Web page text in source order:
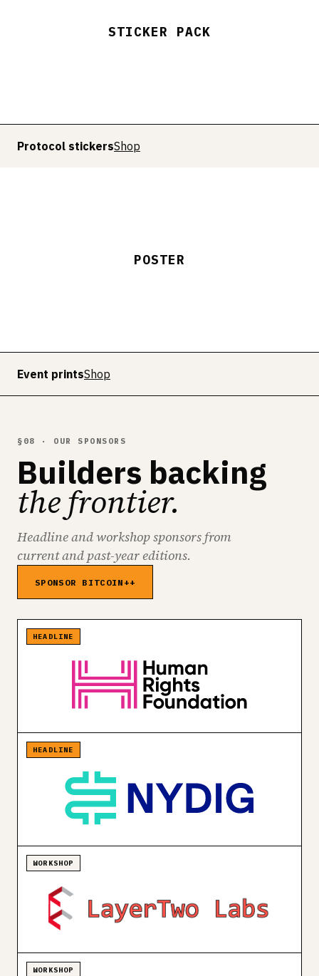
STICKER PACK
Protocol stickersShop
POSTER
Event printsShop
§08 · OUR SPONSORS
Builders backing
the frontier.
Headline and workshop sponsors from
current and past-year editions.
SPONSOR BITCOIN++
HEADLINE
HEADLINE
WORKSHOP
WORKSHOP